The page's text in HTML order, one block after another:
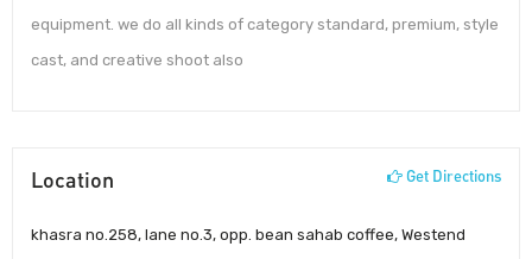
equipment. we do all kinds of category standard, premium, style
cast, and creative shoot also
Location Get Directions
khasra no.258, lane no.3, opp. bean sahab coffee, Westend